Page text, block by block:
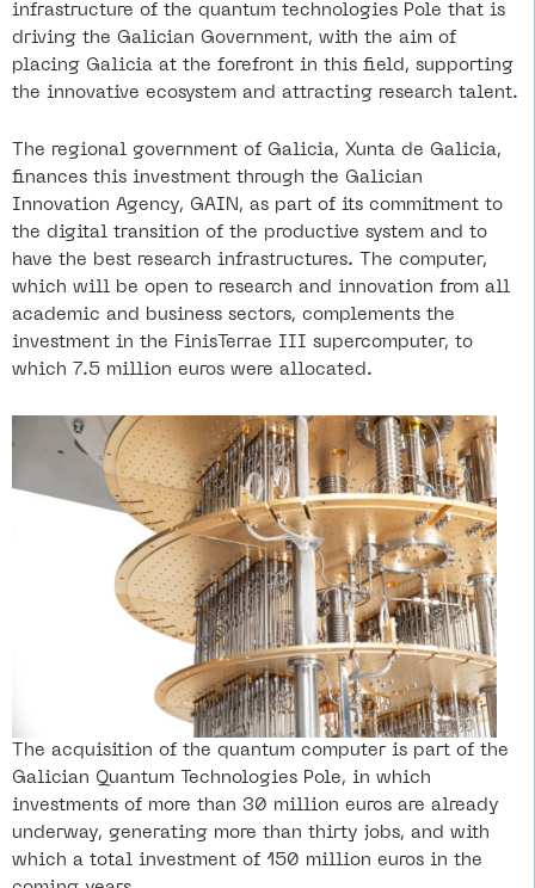
infrastructure of the quantum technologies Pole that is
driving the Galician Government, with the aim of
placing Galicia at the forefront in this field, supporting
the innovative ecosystem and attracting research talent.
The regional government of Galicia, Xunta de Galicia,
finances this investment through the Galician
Innovation Agency, GAIN, as part of its commitment to
the digital transition of the productive system and to
have the best research infrastructures. The computer,
which will be open to research and innovation from all
academic and business sectors, complements the
investment in the FinisTerrae III supercomputer, to
which 7.5 million euros were allocated.
The acquisition of the quantum computer is part of the
Galician Quantum Technologies Pole, in which
investments of more than 30 million euros are already
underway, generating more than thirty jobs, and with
which a total investment of 150 million euros in the